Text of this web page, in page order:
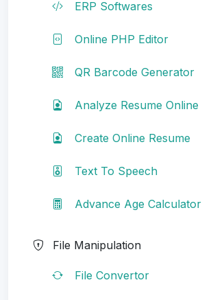
ERP Softwares
Online PHP Editor
QR Barcode Generator
Analyze Resume Online
Create Online Resume
Text To Speech
Advance Age Calculator
File Manipulation
File Convertor